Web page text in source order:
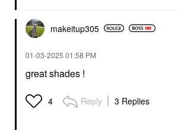
makeitup305
‎01-03-2025 01:58 PM
great shades !
4 Reply 3 Replies